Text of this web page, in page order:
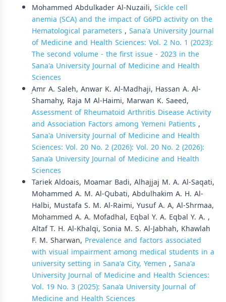
Mohammed Abdulkader Al-Nuzaili, Sickle cell
anemia (SCA) and the impact of G6PD activity on the
Hematological parameters , Sana'a University Journal
of Medicine and Health Sciences: Vol. 2 No. 1 (2023):
The second volume - the first issue - 2023 in the
Sana'a University Journal of Medicine and Health
Sciences
ِAmr A. Saleh, Anwar K. Al-Madhaji, Hassan A. Al-
Shamahy, Raja M Al-Haimi, Marwan K. Saeed,
Assessment of Rheumatoid Arthritis Disease Activity
and Association Factors among Yemeni Patients ,
Sana'a University Journal of Medicine and Health
Sciences: Vol. 20 No. 2 (2026): Vol. 20 No. 2 (2026):
Sana’a University Journal of Medicine and Health
Sciences
Tariek Aldoais, Moamar Badi, Alhajjaj M. A. Al-Saqati,
Mohammed A. M. Al-Qubati, Abdulhakim A. H. Al-
Halbi, Mustafa S. M. Al-Raimi, Yusuf A. A, Al-Shrmaa,
Mohammed A. A. Mofadhal, Eqbal Y. A. Eqbal Y. A. ,
Altaf T. H. Al-Khalqi, Sonia M. S. Al-Jabhah, Khawlah
F. M. Sharwan, Prevalence and factors associated
with visual impairment among medical students in a
university setting in Sana'a City, Yemen , Sana'a
University Journal of Medicine and Health Sciences:
Vol. 19 No. 3 (2025): Sana’a University Journal of
Medicine and Health Sciences